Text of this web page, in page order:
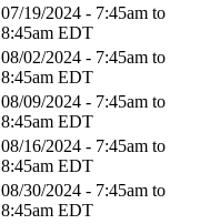
07/19/2024 - 7:45am to
8:45am EDT
08/02/2024 - 7:45am to
8:45am EDT
08/09/2024 - 7:45am to
8:45am EDT
08/16/2024 - 7:45am to
8:45am EDT
08/30/2024 - 7:45am to
8:45am EDT